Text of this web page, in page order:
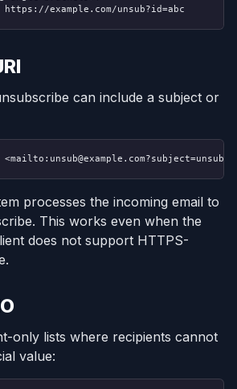
example.com/unsub?id=abc
can include a subject or
processes the incoming email to
This works even when the
does not support HTTPS-
only lists where recipients cannot
value: